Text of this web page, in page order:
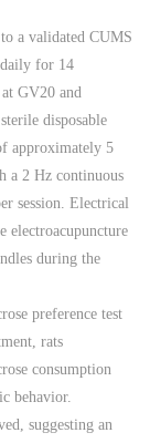
a validated CUMS
daily for 14
GV20 and
disposable
approximately 5
a 2 Hz continuous
session. Electrical
electroacupuncture
during the
preference test
rats
consumption
behavior.
suggesting an